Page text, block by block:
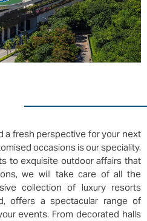
a fresh perspective for your next
occasions is our speciality.
to exquisite outdoor affairs that
we will take care of all the
collection of luxury resorts
offers a spectacular range of
events. From decorated halls